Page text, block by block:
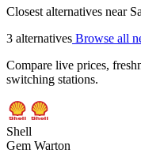
Closest alternatives near
3 alternatives Browse all
Compare live prices,
switching stations.
Shell
Gem Warton